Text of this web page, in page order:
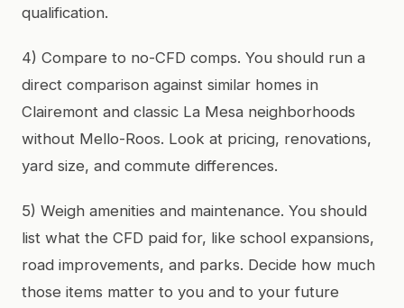
qualification.
4) Compare to no-CFD comps. You should run a
direct comparison against similar homes in
Clairemont and classic La Mesa neighborhoods
without Mello-Roos. Look at pricing, renovations,
yard size, and commute differences.
5) Weigh amenities and maintenance. You should
list what the CFD paid for, like school expansions,
road improvements, and parks. Decide how much
those items matter to you and to your future